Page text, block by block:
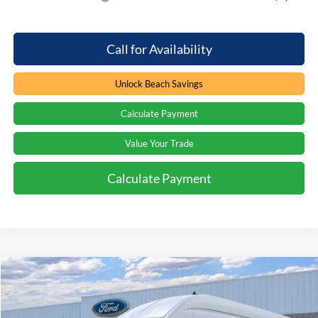
Call for Availability
Unlock Beach Savings
Calculate Payment
Value Your Trade
Calculate Payment
2026Ford Transit Van
Special Offer
Price Drop
Window Sticker
$4,000
SAVINGS
$59,349
Compare Vehicle